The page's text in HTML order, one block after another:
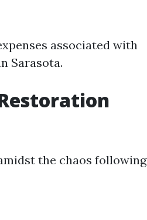
associated with
Sarasota.
the chaos following